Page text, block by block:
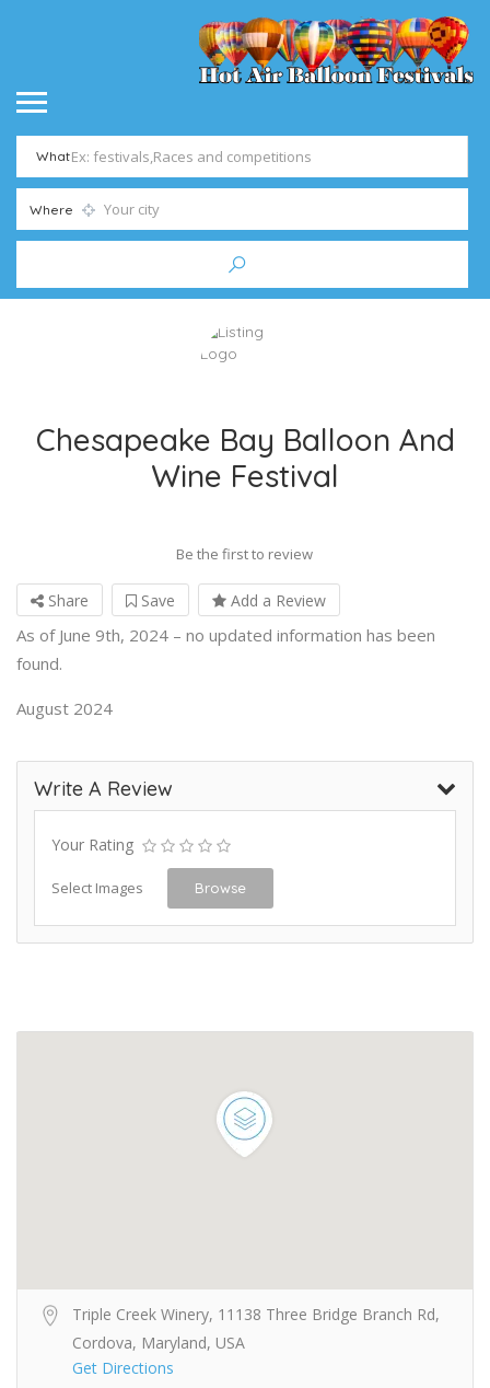
What
Where
Chesapeake Bay Balloon And
Wine Festival
Be the first to review
Share Save Add a Review
As of June 9th, 2024 – no updated information has been
found.
August 2024
Write A Review
Your Rating
Select Images Browse
Triple Creek Winery, 11138 Three Bridge Branch Rd,
Cordova, Maryland, USA
Get Directions